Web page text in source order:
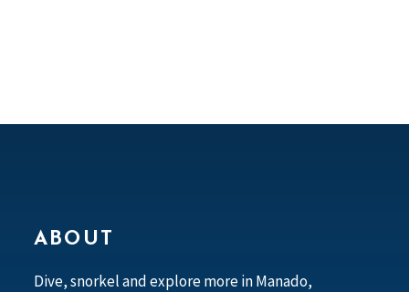
ABOUT
Dive, snorkel and explore more in Manado,